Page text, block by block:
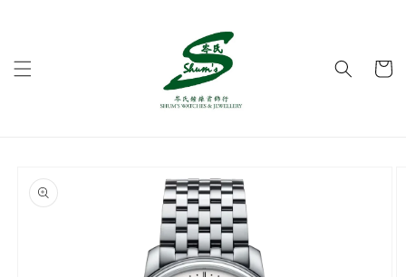
Cart
product
information